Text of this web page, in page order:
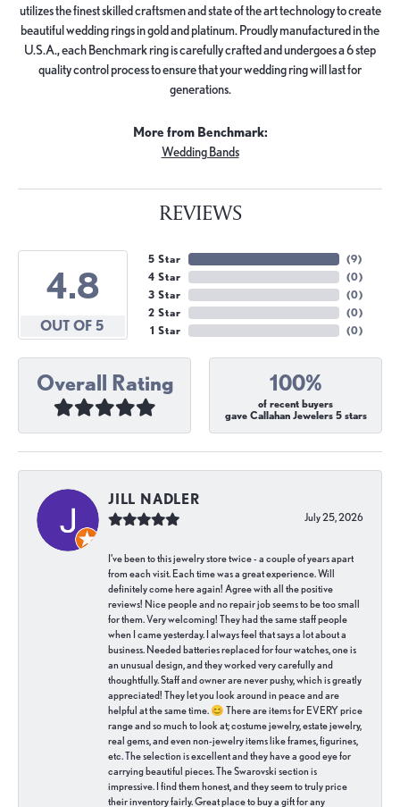
utilizes the finest skilled craftsmen and state of the art technology to create
beautiful wedding rings in gold and platinum. Proudly manufactured in the
U.S.A., each Benchmark ring is carefully crafted and undergoes a 6 step
quality control process to ensure that your wedding ring will last for
generations.
More from Benchmark:
Wedding Bands
REVIEWS
4.8
OUT OF 5
5 Star
4 Star
3 Star
2 Star
1 Star
(9)
(0)
(0)
(0)
(0)
Overall Rating 100%
of recent buyers
gave Callahan Jewelers 5 stars
JILL NADLER
July 25, 2026
I've been to this jewelry store twice - a couple of years apart
from each visit. Each time was a great experience. Will
definitely come here again! Agree with all the positive
reviews! Nice people and no repair job seems to be too small
for them. Very welcoming! They had the same staff people
when I came yesterday. I always feel that says a lot about a
business. Needed batteries replaced for four watches, one is
an unusual design, and they worked very carefully and
thoughtfully. Staff and owner are never pushy, which is greatly
appreciated! They let you look around in peace and are
helpful at the same time. 😊 There are items for EVERY price
range and so much to look at; costume jewelry, estate jewelry,
real gems, and even non-jewelry items like frames, figurines,
etc. The selection is excellent and they have a good eye for
carrying beautiful pieces. The Swarovski section is
impressive. I find them honest, and they seem to truly price
their inventory fairly. Great place to buy a gift for any